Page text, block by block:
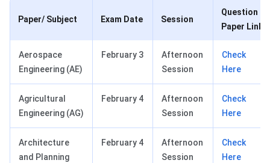
Paper/ Subject Exam Date Session
Question
Paper Link
Aerospace
Engineering (AE)
February 3
Afternoon
Session
Check
Here
Agricultural
Engineering (AG)
February 4
Afternoon
Session
Check
Here
Architecture
and Planning
February 4
Afternoon
Session
Check
Here